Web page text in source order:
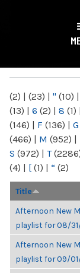
(2) | (23) | " (10) |
(13) | 6 (2) | 8 (1) |
(146) | F (136) | G
(466) | M (952) |
S (972) | T
(4) | [ (1) | “ (2)
Title
Afternoon New
playlist for 08/
Afternoon New
playlist for 09/